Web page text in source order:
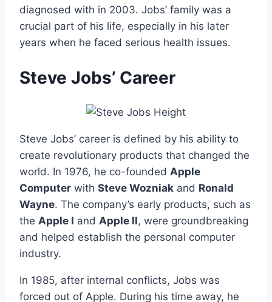
diagnosed with in 2003. Jobs’ family was a
crucial part of his life, especially in his later
years when he faced serious health issues.
Steve Jobs’ Career
Steve Jobs’ career is defined by his ability to
create revolutionary products that changed the
world. In 1976, he co-founded Apple
Computer with Steve Wozniak and Ronald
Wayne. The company’s early products, such as
the Apple I and Apple II, were groundbreaking
and helped establish the personal computer
industry.
In 1985, after internal conflicts, Jobs was
forced out of Apple. During his time away, he